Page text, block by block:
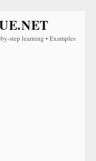
step learning • Examples